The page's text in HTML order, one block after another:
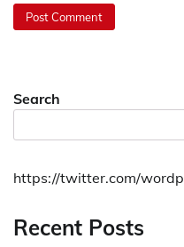
Search
https://twitter.com/
Recent Posts